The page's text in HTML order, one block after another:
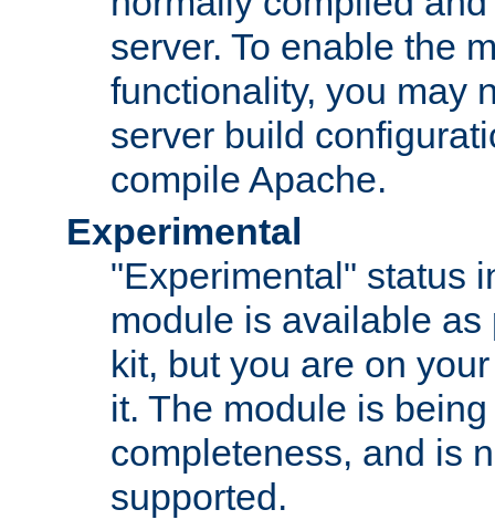
server. To enable the
functionality, you may
server build
compile Apache.
Experimental
"Experimental" status
module is available as
kit, but you are on
it. The module is
completeness, and is
supported.